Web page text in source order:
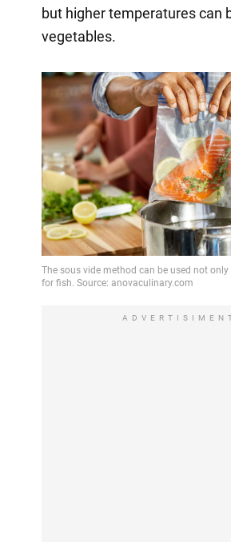
but higher temperatures can
vegetables.